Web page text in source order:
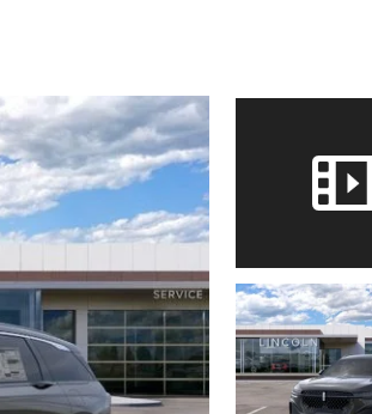
CONFIRM INFO
VERIFY YOUR DETAILS